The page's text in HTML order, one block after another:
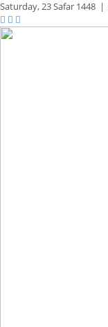
Saturday,23 Safar 1448 |